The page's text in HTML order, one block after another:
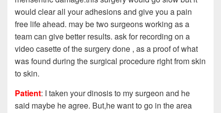
would clear all your adhesions and give you a pain
free life ahead. may be two surgeons working as a
team can give better results. ask for recording on a
video casette of the surgery done , as a proof of what
was found during the surgical procedure right from skin
to skin.
Patient: I taken your dinosis to my surgeon and he
said maybe he agree. But,he want to go in the area